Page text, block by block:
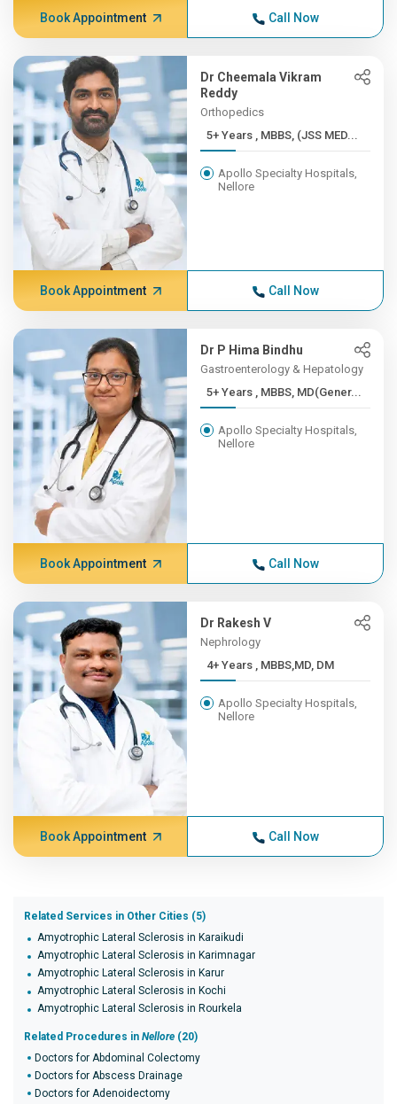
Book Appointment Call Now
Dr Cheemala Vikram
Reddy
Orthopedics
5+ Years , MBBS, (JSS MED...
Apollo Specialty Hospitals,
Nellore
Book Appointment Call Now
Dr P Hima Bindhu
Gastroenterology & Hepatology
5+ Years , MBBS, MD(Gener...
Apollo Specialty Hospitals,
Nellore
Book Appointment Call Now
Dr Rakesh V
Nephrology
4+ Years , MBBS,MD, DM
Apollo Specialty Hospitals,
Nellore
Book Appointment Call Now
Related Services in Other Cities (5)
Amyotrophic Lateral Sclerosis in Karaikudi
Amyotrophic Lateral Sclerosis in Karimnagar
Amyotrophic Lateral Sclerosis in Karur
Amyotrophic Lateral Sclerosis in Kochi
Amyotrophic Lateral Sclerosis in Rourkela
Related Procedures in Nellore (20)
Doctors for Abdominal Colectomy
Doctors for Abscess Drainage
Doctors for Adenoidectomy